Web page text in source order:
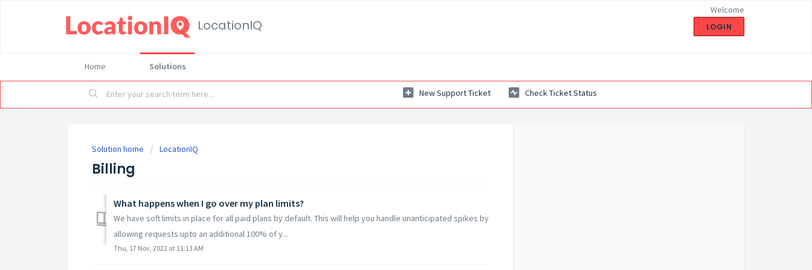
LocationIQ
Welcome
LOGIN
Home Solutions
New Support Ticket Check Ticket Status
Solution home LocationIQ
Billing
What happens when I go over my plan limits?
We have soft limits in place for all paid plans by default. This will help you handle unanticipated spikes by
allowing requests upto an additional 100% of y...
Thu, 17 Nov, 2022 at 11:13 AM